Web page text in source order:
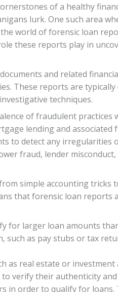
of a healthy
lurk. One such area
world of forensic loan
these reports play in
and related
These reports are
techniques.
of fraudulent practices
lending and associated
to detect any irregularities
fraud, lender
simple accounting tricks
that forensic loan reports
for larger loan amounts
such as pay stubs or tax
as real estate or investment
verify their authenticity and
in order to qualify for loans.